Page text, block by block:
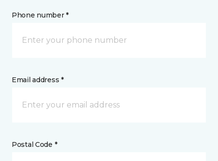
Phone number *
Email address *
Postal Code *